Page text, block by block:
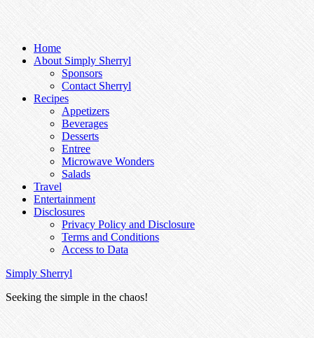
Home
About Simply Sherryl
Sponsors
Contact Sherryl
Recipes
Appetizers
Beverages
Desserts
Entree
Microwave Wonders
Salads
Travel
Entertainment
Disclosures
Privacy Policy and Disclosure
Terms and Conditions
Access to Data
Simply Sherryl
Seeking the simple in the chaos!